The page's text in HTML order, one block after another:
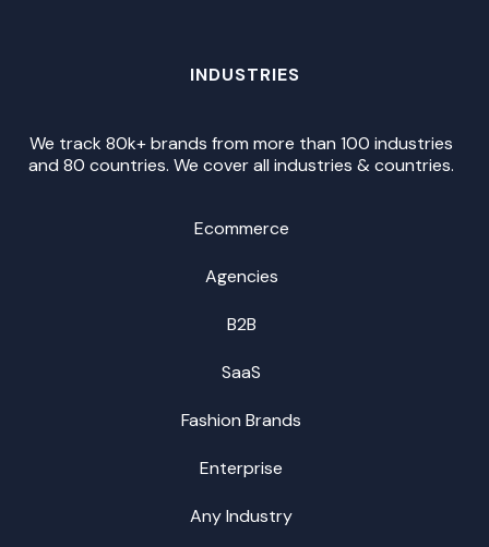
INDUSTRIES
We track 80k+ brands from more than 100 industries
and 80 countries. We cover all industries & countries.
Ecommerce
Agencies
B2B
SaaS
Fashion Brands
Enterprise
Any Industry